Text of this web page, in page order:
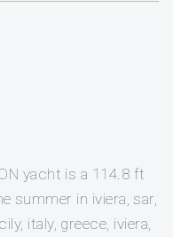
yacht is a 114.8 ft
summer in iviera, sar,
italy, greece, iviera,